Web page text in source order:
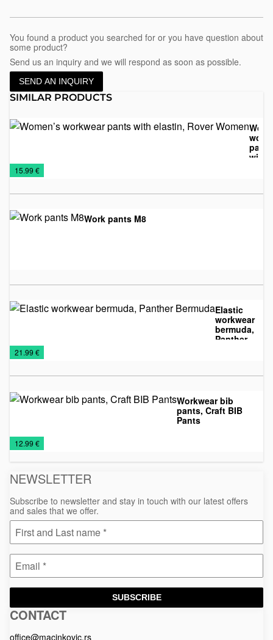
You found a product you searched for or you have question about
some product?
Send us an inquiry and we will respond as soon as possible.
SEND AN INQUIRY
SIMILAR PRODUCTS
pants
with
NEW
2026
Textile
Work
suits
15.99 €
Work pants M8
Elastic
workwear
bermuda,
Panther
Shorts
Textile
Work
suits
€21.99 €
Workwear bib
pants, Craft BIB
Pants
Textile
Work
suits
12.99 €
NEWSLETTER
Subscribe to newsletter and stay in touch with our latest offers
and sales that we offer.
SUBSCRIBE
Macinkovic
Macinkovic
https://www.macinkovic.rs/wp-
CONTACT
office@macinkovic.rs